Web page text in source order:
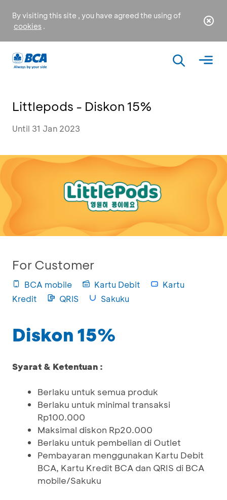
By visiting this site , you have agreed the using of
cookies .
Littlepods - Diskon 15%
Until 31 Jan 2023
For Customer
BCA mobile Kartu Debit
Kartu
Kredit
QRIS Sakuku
Diskon 15%
Syarat & Ketentuan :
Berlaku untuk semua produk
Berlaku untuk minimal transaksi
Rp100.000
Maksimal diskon Rp20.000
Berlaku untuk pembelian di Outlet
Pembayaran menggunakan Kartu Debit
BCA, Kartu Kredit BCA dan QRIS di BCA
mobile/Sakuku